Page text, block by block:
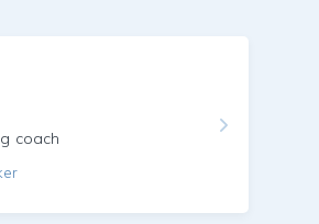
coach